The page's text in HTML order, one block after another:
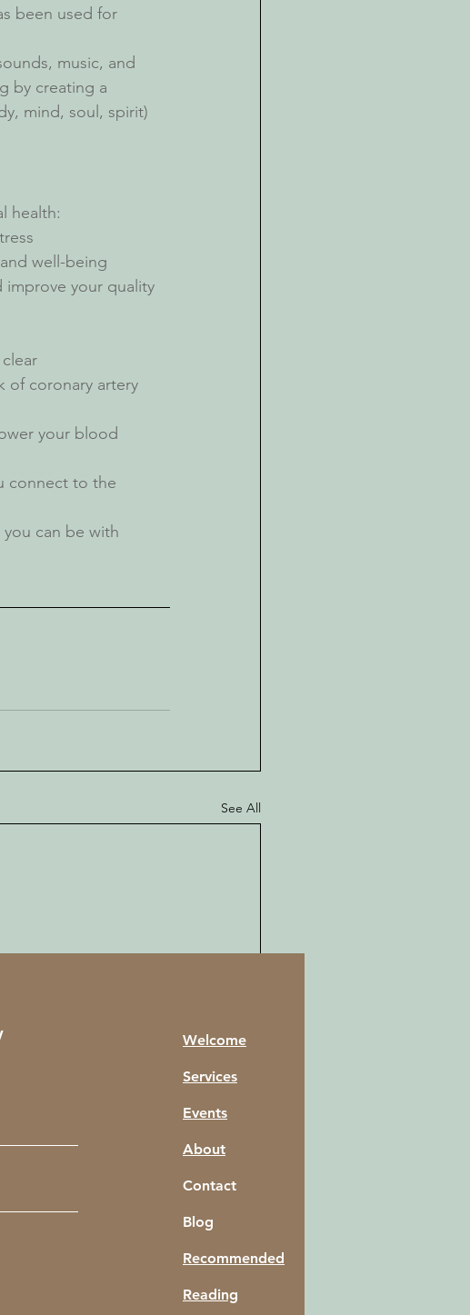
been used for
music, and
by creating a
mind, soul, spirit)
health:
well-being
improve your quality
of coronary artery
your blood
connect to the
can be with
See All
Class: How to Become a
Welcome
Services
Events
About
Contact
Blog
Recommended
Reading